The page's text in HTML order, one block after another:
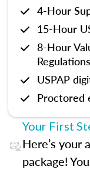
4-Hour
15-Hour
8-Hour
Regulations
USPAP
Proctored
Your First
Here’s your
package!